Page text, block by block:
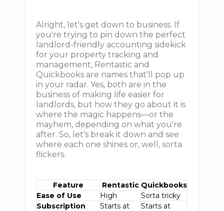
Alright, let's get down to business. If
you're trying to pin down the perfect
landlord-friendly accounting sidekick
for your property tracking and
management, Rentastic and
Quickbooks are names that'll pop up
in your radar. Yes, both are in the
business of making life easier for
landlords, but how they go about it is
where the magic happens—or the
mayhem, depending on what you're
after. So, let's break it down and see
where each one shines or, well, sorta
flickers.
Feature Rentastic Quickbooks
Ease of Use
High
Sorta tricky
Subscription
Starts at
Starts at